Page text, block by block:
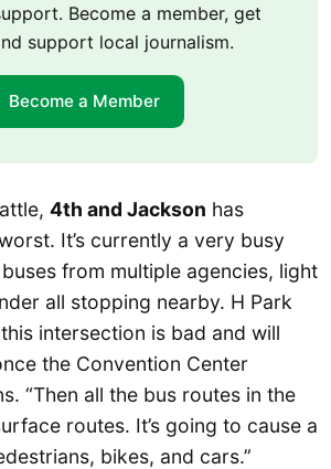
Become a member, get
support local journalism.
Become a Member
4th and Jackson has
It’s currently a very busy
from multiple agencies, light
all stopping nearby. H Park
intersection is bad and will
the Convention Center
“Then all the bus routes in the
routes. It’s going to cause a
bikes, and cars.”